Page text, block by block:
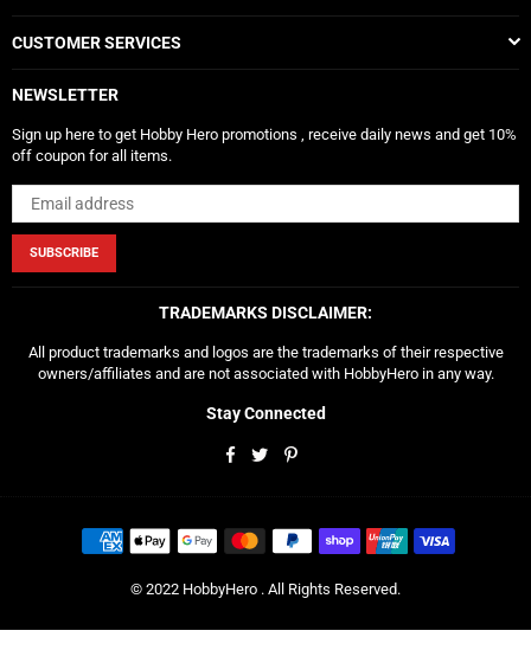
CUSTOMER SERVICES
NEWSLETTER
Sign up here to get Hobby Hero promotions , receive daily news and get 10%
off coupon for all items.
SUBSCRIBE
TRADEMARKS DISCLAIMER:
All product trademarks and logos are the trademarks of their respective
owners/affiliates and are not associated with HobbyHero in any way.
Stay Connected
Facebook
TwitterPinterest
© 2022 HobbyHero . All Rights Reserved.